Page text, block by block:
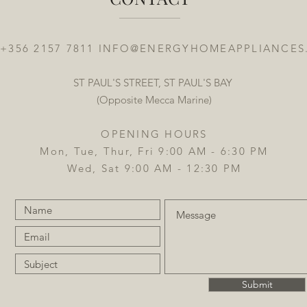
2157 7811
ST PAUL'S STREET, ST PAUL'S BAY
(Opposite Mecca Marine)
OPENING HOURS
Mon, Tue, Thur, Fri 9:00 AM - 6:30 PM
Wed, Sat 9:00 AM - 12:30 PM
Submit